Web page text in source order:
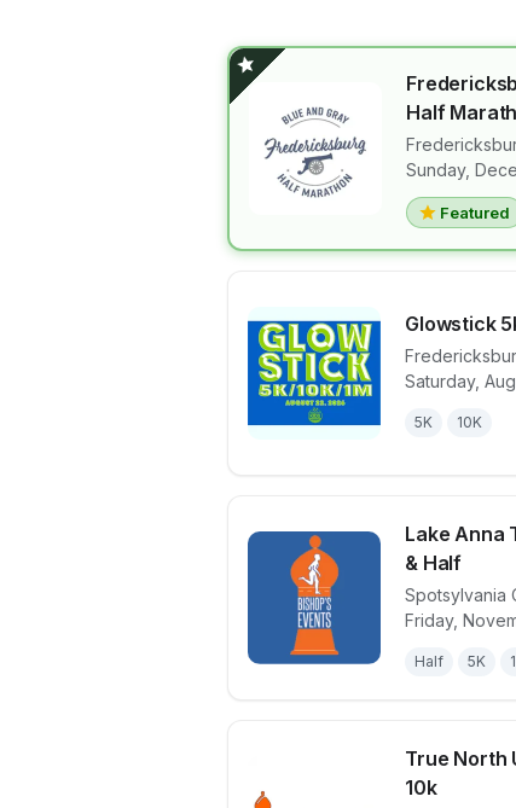
Half
Sunday,
Featured
View
Glowstick
Saturday,
5K 10K
View
Lake Anna
& Half
Spotsylvania
Friday,
Half 5K
View
True North
10k